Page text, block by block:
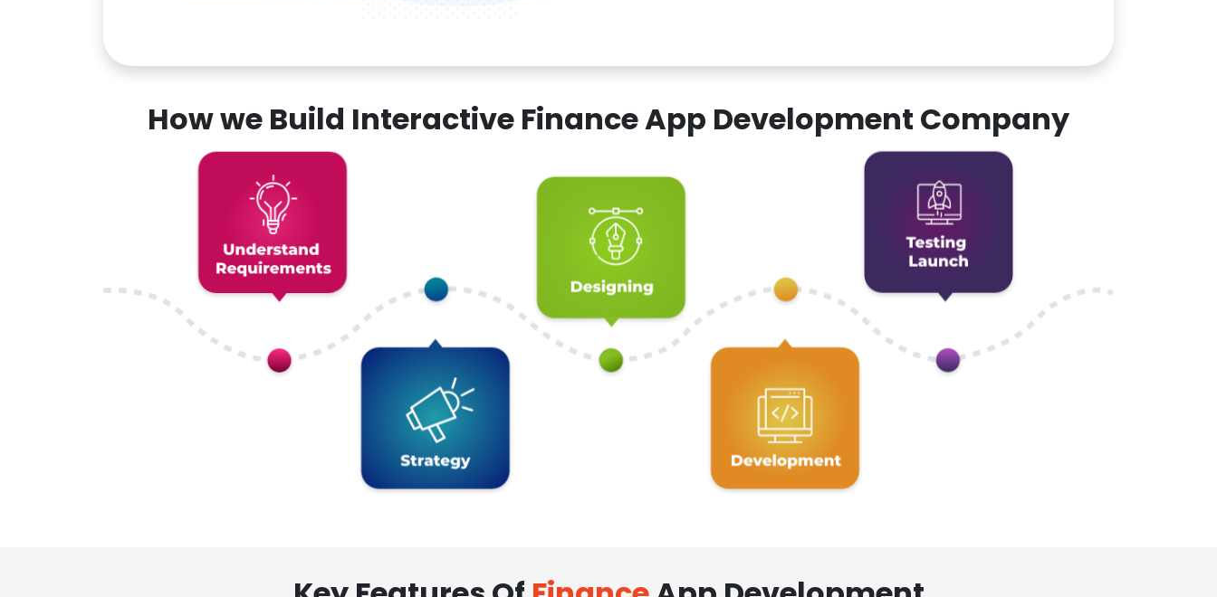
How we Build Interactive Finance App Development Company